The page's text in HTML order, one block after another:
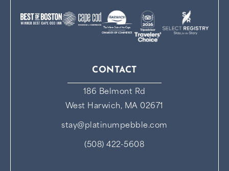
CONTACT
186 Belmont Rd
West Harwich, MA 02671
stay@platinumpebble.com
(508) 422-5608